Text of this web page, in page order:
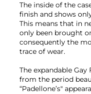
The inside of the
finish and shows
This means that in
only been brought
consequently the
trace of wear.
The expandable
from the period
“Padellone’s"